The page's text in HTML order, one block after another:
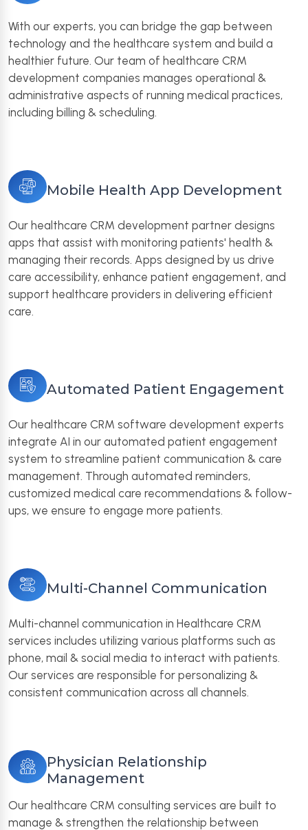
With our experts, you can bridge the gap between
technology and the healthcare system and build a
healthier future. Our team of healthcare CRM
development companies manages operational &
administrative aspects of running medical practices,
including billing & scheduling.
Mobile Health App Development
Our healthcare CRM development partner designs
apps that assist with monitoring patients' health &
managing their records. Apps designed by us drive
care accessibility, enhance patient engagement, and
support healthcare providers in delivering efficient
care.
Automated Patient Engagement
Our healthcare CRM software development experts
integrate AI in our automated patient engagement
system to streamline patient communication & care
management. Through automated reminders,
customized medical care recommendations & follow-
ups, we ensure to engage more patients.
Multi-Channel Communication
Multi-channel communication in Healthcare CRM
services includes utilizing various platforms such as
phone, mail & social media to interact with patients.
Our services are responsible for personalizing &
consistent communication across all channels.
Physician Relationship
Management
Our healthcare CRM consulting services are built to
manage & strengthen the relationship between